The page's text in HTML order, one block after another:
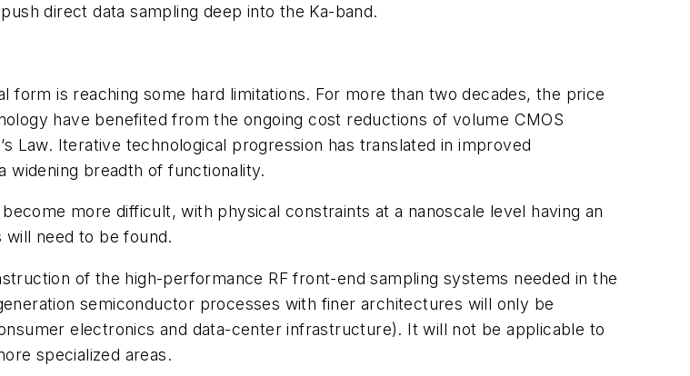
direct data sampling deep into the Ka-band.
form is reaching some hard limitations. For more than two decades, the price
have benefited from the ongoing cost reductions of volume CMOS
Law. Iterative technological progression has translated in improved
breadth of functionality.
more difficult, with physical constraints at a nanoscale level having an
will need to be found.
of the high-performance RF front-end sampling systems needed in the
semiconductor processes with finer architectures will only be
electronics and data-center infrastructure). It will not be applicable to
specialized areas.